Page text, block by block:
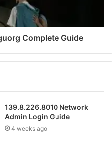
Complete Guide
139.8.226.8010 Network
Admin Login Guide
4 weeks ago